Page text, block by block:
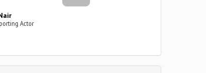
Actor